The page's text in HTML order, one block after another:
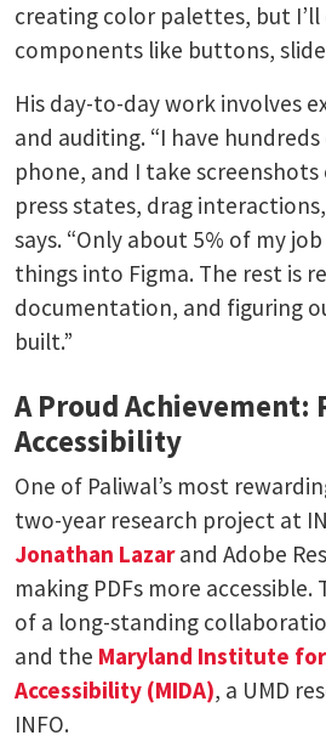
creating color palettes, but
components like buttons,
His day-to-day work involves
and auditing. “I have
phone, and I take
press states, drag
says. “Only about 5% of my
things into Figma. The rest is
documentation, and figuring
built.”
A Proud Achievement:
Accessibility
One of Paliwal’s most
two-year research project at
Jonathan Lazarand Adobe
making PDFs more
of a long-standing
and the Maryland Institute
Accessibility (MIDA), a UMD
INFO.